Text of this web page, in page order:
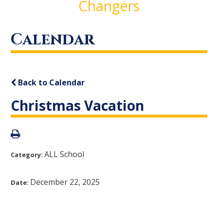
Changers
Calendar
Back to Calendar
Christmas Vacation
Category:ALL School
Date: December 22, 2025